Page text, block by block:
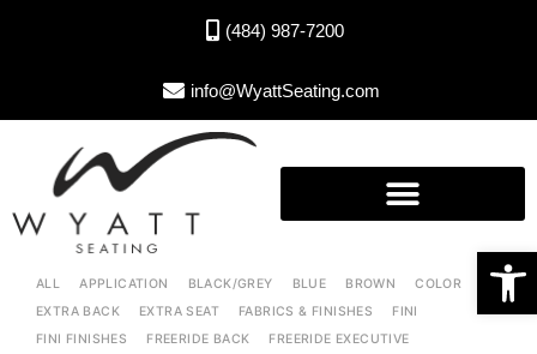
Open toolbar
(484) 987-7200
info@WyattSeating.com
ALL APPLICATION BLACK/GREY BLUE BROWN
COLOR
EXTRA BACK
EXTRA SEAT FABRICS & FINISHES
FINI
FINI FINISHES
FREERIDE BACK
FREERIDE EXECUTIVE